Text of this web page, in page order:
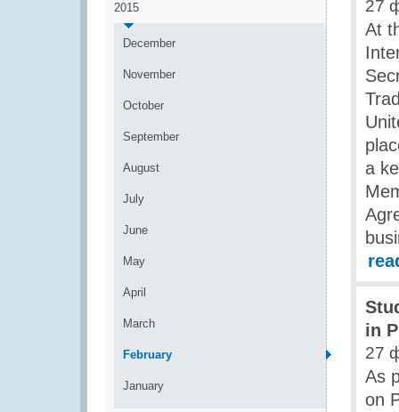
2015
December
November
October
September
August
July
June
May
April
March
February
January
27
At
a
in
27
As
on